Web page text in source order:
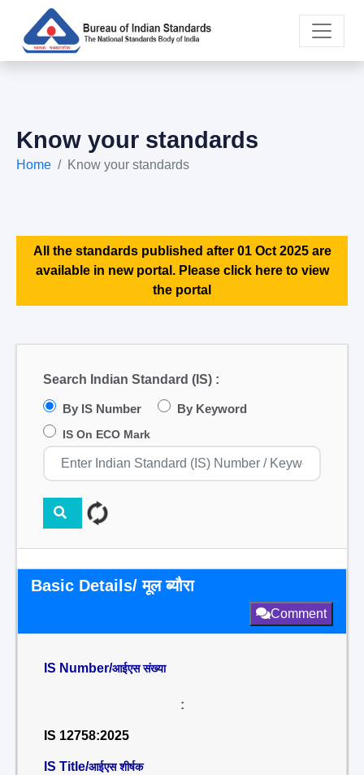
Know your standards
Home Know your standards
All the standards published after 01 Oct 2025 are
available in new portal. Please click here to view
the portal
Search Indian Standard (IS) :
By IS Number By Keyword
IS On ECO Mark
Basic Details/ मूल ब्यौरा
Comment
IS Number/आईएस संख्या
:
IS 12758:2025
IS Title/आईएस शीर्षक